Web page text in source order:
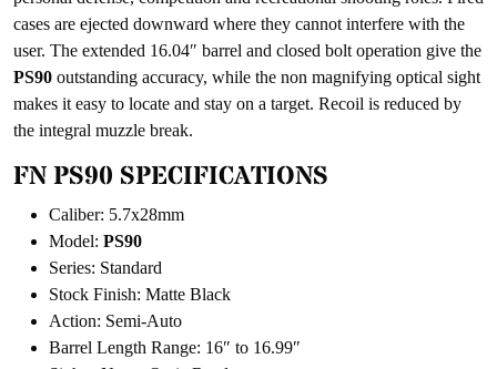
cases are ejected downward where they cannot interfere with the
user. The extended 16.04″ barrel and closed bolt operation give the
PS90 outstanding accuracy, while the non magnifying optical sight
makes it easy to locate and stay on a target. Recoil is reduced by
the integral muzzle break.
FN PS90 SPECIFICATIONS
Caliber: 5.7x28mm
Model: PS90
Series: Standard
Stock Finish: Matte Black
Action: Semi-Auto
Barrel Length Range: 16″ to 16.99″